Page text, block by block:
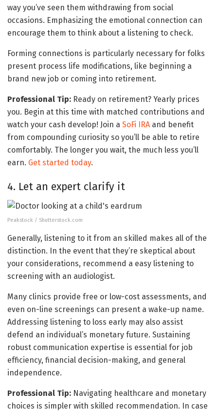
way you’ve seen them withdrawing from social
occasions. Emphasizing the emotional connection can
encourage them to think about a listening to check.
Forming connections is particularly necessary for folks
present process life modifications, like beginning a
brand new job or coming into retirement.
Professional Tip: Ready on retirement? Yearly prices
you. Begin at this time with matched contributions and
watch your cash develop! Join a SoFi IRA and benefit
from compounding curiosity so you’ll be able to retire
comfortably. The longer you wait, the much less you’ll
earn. Get started today.
4. Let an expert clarify it
Peakstock / Shutterstock.com
Generally, listening to it from an skilled makes all of the
distinction. In the event that they’re skeptical about
your considerations, recommend a easy listening to
screening with an audiologist.
Many clinics provide free or low-cost assessments, and
even on-line screenings can present a wake-up name.
Addressing listening to loss early may also assist
defend an individual’s monetary future. Sustaining
robust communication expertise is essential for job
efficiency, financial decision-making, and general
independence.
Professional Tip: Navigating healthcare and monetary
choices is simpler with skilled recommendation. In case